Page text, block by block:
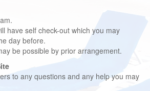
have self check-out which you may
day before.
be possible by prior arrangement.
to any questions and any help you may